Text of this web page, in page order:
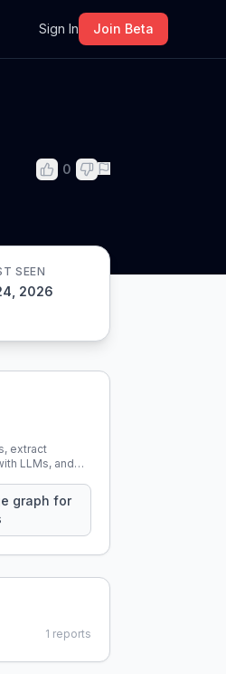
Sign In Join Beta
0
SEEN
2026
extract
LLMs, and
language.
graph for
1 reports